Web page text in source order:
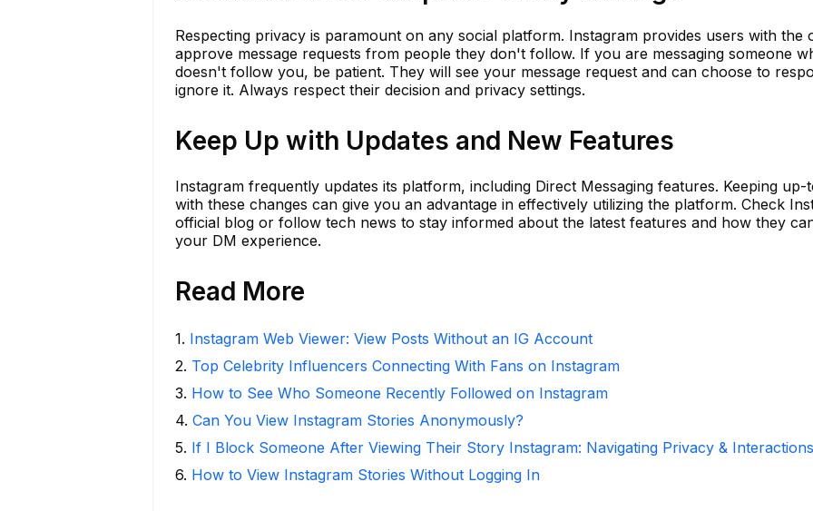
Respecting privacy is paramount on any social platform. Instagram provides users with the
approve message requests from people they don't follow. If you are messaging someone
doesn't follow you, be patient. They will see your message request and can choose to
ignore it. Always respect their decision and privacy settings.
Keep Up with Updates and New Features
Instagram frequently updates its platform, including Direct Messaging features. Keeping up-
with these changes can give you an advantage in effectively utilizing the platform. Check
official blog or follow tech news to stay informed about the latest features and how they
your DM experience.
Read More
1. Instagram Web Viewer: View Posts Without an IG Account
2. Top Celebrity Influencers Connecting With Fans on Instagram
3. How to See Who Someone Recently Followed on Instagram
4. Can You View Instagram Stories Anonymously?
5. If I Block Someone After Viewing Their Story Instagram: Navigating Privacy & Interactions
6. How to View Instagram Stories Without Logging In